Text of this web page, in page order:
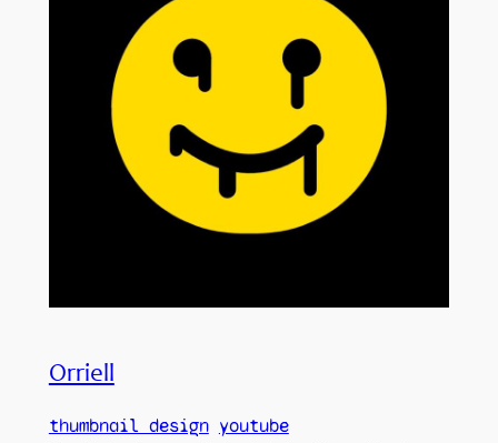
Orriell
thumbnail design youtube